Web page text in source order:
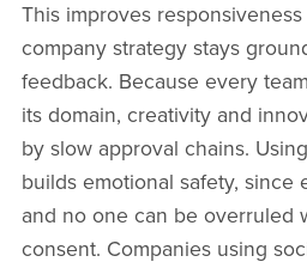
This improves
company strategy stays
feedback. Because every
its domain, creativity and
by slow approval chains.
builds emotional safety, since
and no one can be overruled
consent. Companies using